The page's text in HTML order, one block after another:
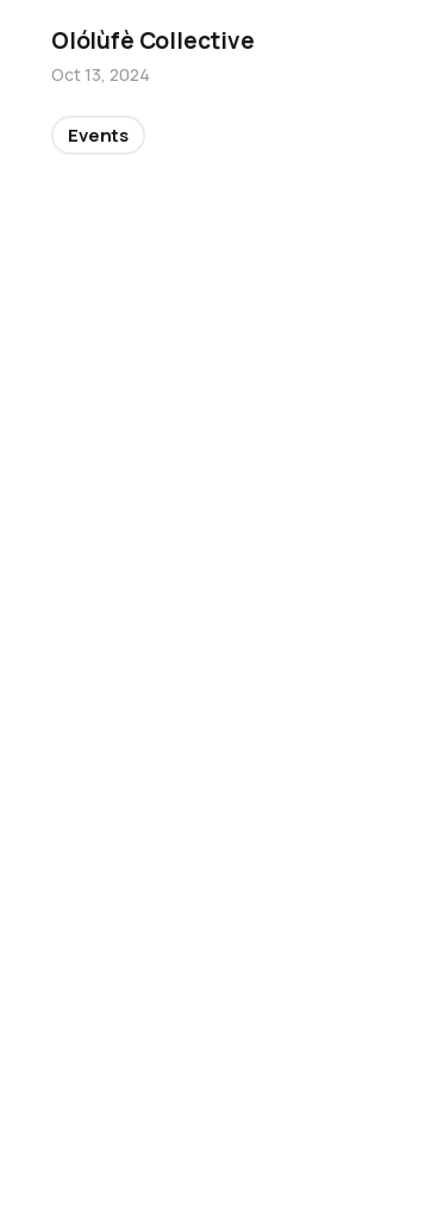
Olólùfè Collective
Oct 13, 2024
Events